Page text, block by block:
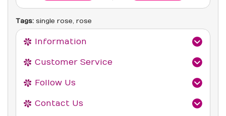
Tags: single rose, rose
Information
Customer Service
Follow Us
Contact Us